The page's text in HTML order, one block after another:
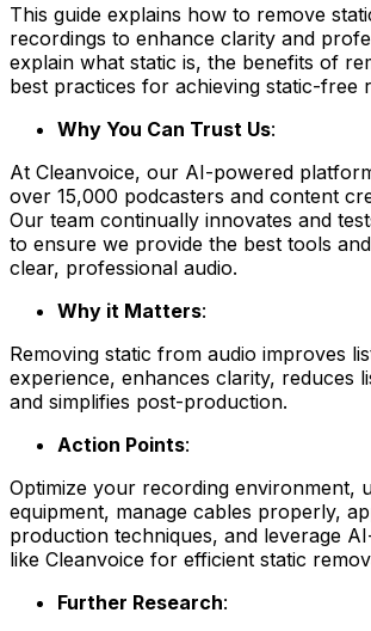
This guide explains how to remove
recordings to enhance clarity and
explain what static is, the benefits of
best practices for achieving static-free
Why You Can Trust Us:
At Cleanvoice, our AI-powered
over 15,000 podcasters and content
Our team continually innovates and
to ensure we provide the best tools
clear, professional audio.
Why it Matters:
Removing static from audio improves
experience, enhances clarity, reduces
and simplifies post-production.
Action Points:
Optimize your recording environment,
equipment, manage cables properly,
production techniques, and leverage
like Cleanvoice for efficient static
Further Research: